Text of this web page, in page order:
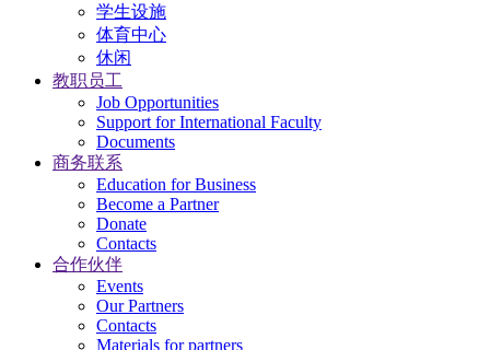
学生设施
体育中心
休闲
教职员工
Job Opportunities
Support for International Faculty
Documents
商务联系
Education for Business
Become a Partner
Donate
Contacts
合作伙伴
Events
Our Partners
Contacts
Materials for partners